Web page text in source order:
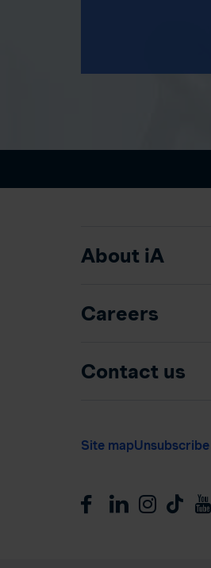
About iA
Careers
Contact us
Site mapUnsubscribe